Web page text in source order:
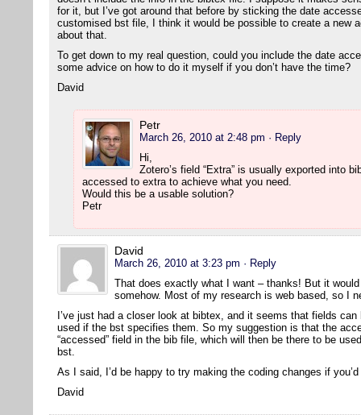
for it, but I’ve got around that before by sticking the date
customised bst file, I think it would be possible to create a new
about that.
To get down to my real question, could you include the date
some advice on how to do it myself if you don’t have the time?
David
Petr
March 26, 2010 at 2:48 pm · Reply
Hi,
Zotero’s field “Extra” is usually exported into
accessed to extra to achieve what you need.
Would this be a usable solution?
Petr
David
March 26, 2010 at 3:23 pm · Reply
That does exactly what I want – thanks! But it
somehow. Most of my research is web based, so I
I’ve just had a closer look at bibtex, and it seems that fields
used if the bst specifies them. So my suggestion is that the
“accessed” field in the bib file, which will then be there to be
bst.
As I said, I’d be happy to try making the coding changes if
David